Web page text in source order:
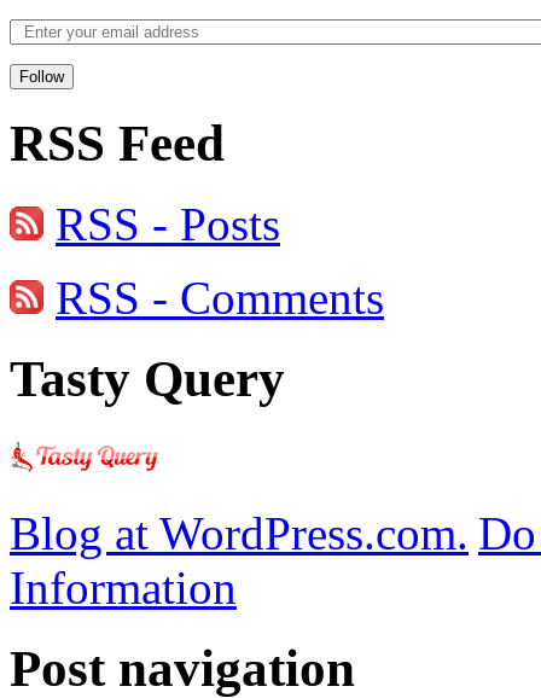
Follow
RSS Feed
RSS - Posts
RSS - Comments
Tasty Query
Blog at WordPress.com.
Information
Post navigation